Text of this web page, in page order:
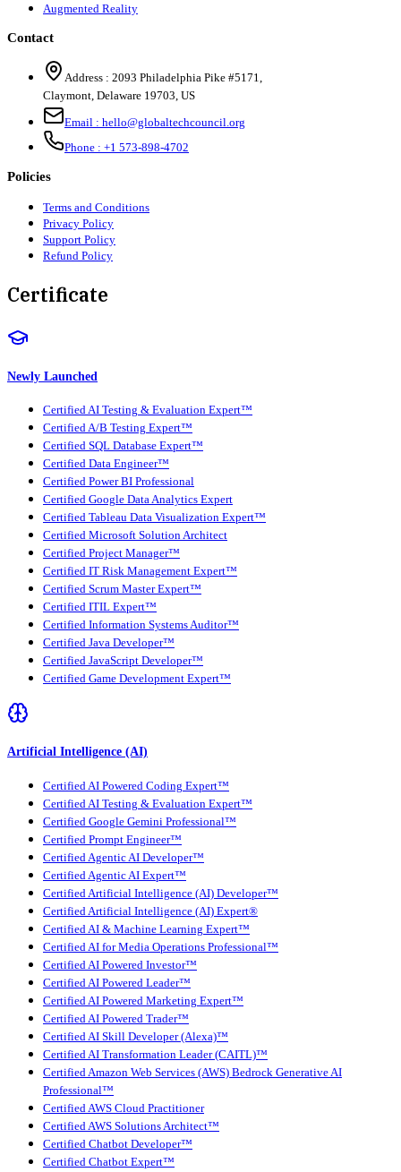
Augmented Reality
Contact
Address : 2093 Philadelphia Pike #5171
Claymont Delaware 19703 US
Email : hello@globaltechcouncil.org
Phone : +1 573-898-4702
Policies
Terms and Conditions
Privacy Policy
Support Policy
Refund Policy
Certificate
Newly Launched
Certified AI Testing & Evaluation Expert™
Certified A/B Testing Expert™
Certified SQL Database Expert™
Certified Data Engineer™
Certified Power BI Professional
Certified Google Data Analytics Expert
Certified Tableau Data Visualization Expert™
Certified Microsoft Solution Architect
Certified Project Manager™
Certified IT Risk Management Expert™
Certified Scrum Master Expert™
Certified ITIL Expert™
Certified Information Systems Auditor™
Certified Java Developer™
Certified JavaScript Developer™
Certified Game Development Expert™
Artificial Intelligence (AI)
Certified AI Powered Coding Expert™
Certified AI Testing & Evaluation Expert™
Certified Google Gemini Professional™
Certified Prompt Engineer™
Certified Agentic AI Developer™
Certified Agentic AI Expert™
Certified Artificial Intelligence (AI) Developer™
Certified Artificial Intelligence (AI) Expert®
Certified AI & Machine Learning Expert™
Certified AI for Media Operations Professional™
Certified AI Powered Investor™
Certified AI Powered Leader™
Certified AI Powered Marketing Expert™
Certified AI Powered Trader™
Certified AI Skill Developer (Alexa)™
Certified AI Transformation Leader (CAITL)™
Certified Amazon Web Services (AWS) Bedrock Generative AI
Professional™
Certified AWS Cloud Practitioner
Certified AWS Solutions Architect™
Certified Chatbot Developer™
Certified Chatbot Expert™